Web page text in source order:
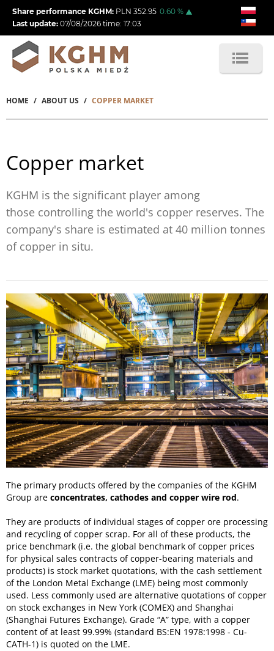
Skip
main
content
Share performance KGHM: PLN 352.95 0.60 %
Last update: 07/08/2026 time: 17:03
Breadcrumb
HOME ABOUT US COPPER MARKET
Copper market
KGHM is the significant player among
those controlling the world's copper reserves. The
company's share is estimated at 40 million tonnes
of copper in situ.
The primary products offered by the companies of the KGHM
Group are concentrates, cathodes and copper wire rod.
They are products of individual stages of copper ore processing
and recycling of copper scrap. For all of these products, the
price benchmark (i.e. the global benchmark of copper prices
for physical sales contracts of copper-bearing materials and
products) is stock market quotations, with the cash settlement
of the London Metal Exchange (LME) being most commonly
used. Less commonly used are alternative quotations of copper
on stock exchanges in New York (COMEX) and Shanghai
(Shanghai Futures Exchange). Grade “A” type, with a copper
content of at least 99.99% (standard BS:EN 1978:1998 - Cu-
CATH-1) is quoted on the LME.